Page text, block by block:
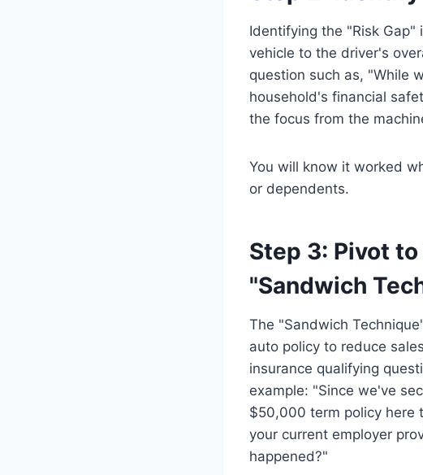
Identifying the "Risk
vehicle to the driver's
question such as, "While
household's financial
the focus from the
You will know it worked
or dependents.
Step 3: Pivot
"Sandwich
The "Sandwich
auto policy to reduce
insurance qualifying
example: "Since we've
$50,000 term policy here
your current employer
happened?"